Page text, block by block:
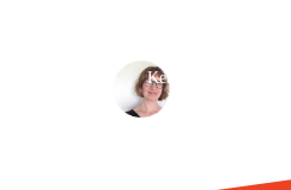
Kelly Davenport